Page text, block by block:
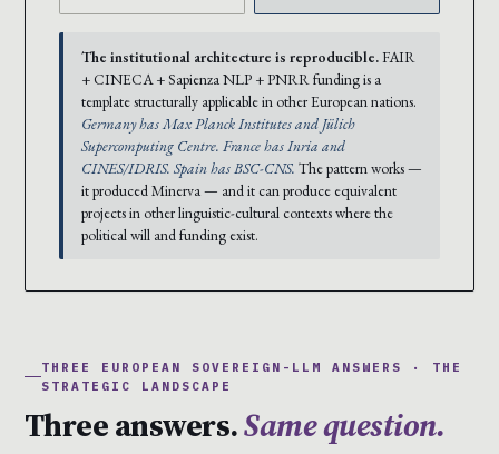
The institutional architecture is reproducible.FAIR
+ CINECA + Sapienza NLP + PNRR funding is a
template structurally applicable in other European nations.
Germany has Max Planck Institutes and Jülich
Supercomputing Centre. France has Inria and
CINES/IDRIS. Spain has BSC-CNS. The pattern works —
it produced Minerva — and it can produce equivalent
projects in other linguistic-cultural contexts where the
political will and funding exist.
THREE EUROPEAN SOVEREIGN-LLM ANSWERS · THE
STRATEGIC LANDSCAPE
Three answers.Same question.